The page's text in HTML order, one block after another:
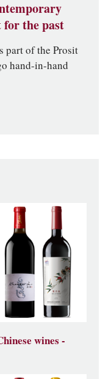
for the past
part of the Prosit
hand-in-hand
wines -